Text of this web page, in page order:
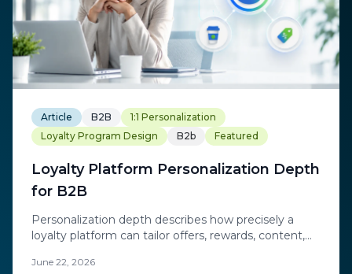
Article B2B
1:1 Personalization
Loyalty Program Design
B2b Featured
Loyalty Platform Personalization Depth
for B2B
Personalization depth describes how precisely a
loyalty platform can tailor offers, rewards, content,
or channel partner rather than to broad segments.
June 22, 2026